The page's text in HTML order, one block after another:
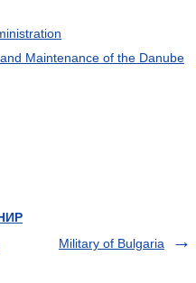
Maintenance of the Danube
Military of Bulgaria